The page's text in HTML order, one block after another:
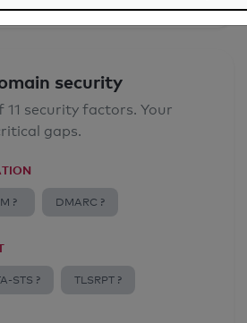
security
11 security factors. Your
gaps.
? DMARC ?
STS ? TLSRPT ?